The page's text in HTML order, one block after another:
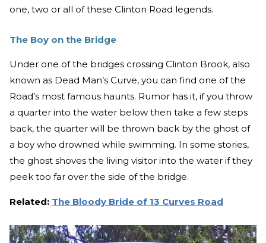
one, two or all of these Clinton Road legends.
The Boy on the Bridge
Under one of the bridges crossing Clinton Brook, also
known as Dead Man’s Curve, you can find one of the
Road’s most famous haunts. Rumor has it, if you throw
a quarter into the water below then take a few steps
back, the quarter will be thrown back by the ghost of
a boy who drowned while swimming. In some stories,
the ghost shoves the living visitor into the water if they
peek too far over the side of the bridge.
Related: The Bloody Bride of 13 Curves Road